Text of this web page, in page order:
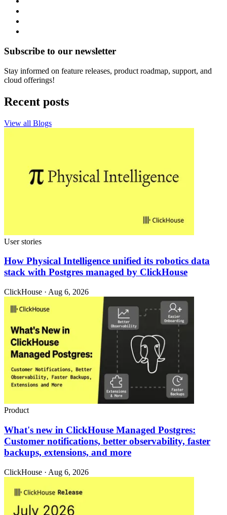
Subscribe to our newsletter
Stay informed on feature releases, product roadmap, support, and
cloud offerings!
Recent posts
View all Blogs
User stories
How Physical Intelligence unified its robotics data
stack with Postgres managed by ClickHouse
ClickHouse · Aug 6, 2026
Product
What's new in ClickHouse Managed Postgres:
Customer notifications, better observability, faster
backups, extensions, and more
ClickHouse · Aug 6, 2026